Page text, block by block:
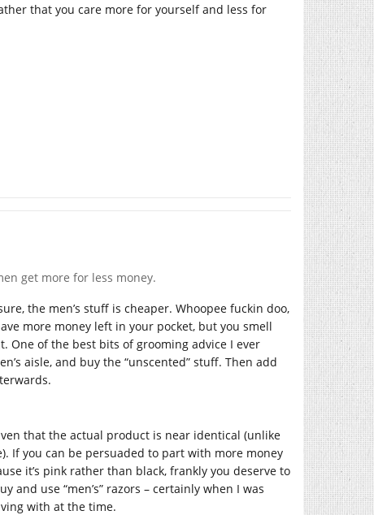
that you care more for yourself and less for
get more for less money.
the men’s stuff is cheaper. Whoopee fuckin doo,
more money left in your pocket, but you smell
One of the best bits of grooming advice I ever
aisle, and buy the “unscented” stuff. Then add
that the actual product is near identical (unlike
If you can be persuaded to part with more money
it’s pink rather than black, frankly you deserve to
and use “men’s” razors – certainly when I was
with at the time.